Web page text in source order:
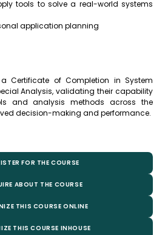
tools to solve a real-world systems
application planning
Certificate of Completion in System
Analysis, validating their capability
and analysis methods across the
decision-making and performance.
FOR THE COURSE
ABOUT THE COURSE
THIS COURSE ONLINE
THIS COURSE INHOUSE